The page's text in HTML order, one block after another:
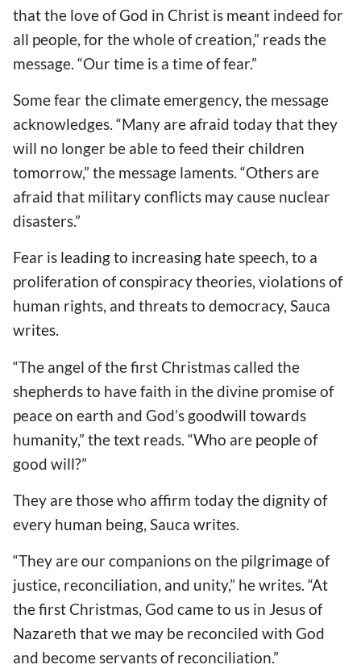
that the love of God in Christ is meant indeed for
all people, for the whole of creation,” reads the
message. “Our time is a time of fear.”
Some fear the climate emergency, the message
acknowledges. “Many are afraid today that they
will no longer be able to feed their children
tomorrow,” the message laments. “Others are
afraid that military conflicts may cause nuclear
disasters.”
Fear is leading to increasing hate speech, to a
proliferation of conspiracy theories, violations of
human rights, and threats to democracy, Sauca
writes.
“The angel of the first Christmas called the
shepherds to have faith in the divine promise of
peace on earth and God’s goodwill towards
humanity,” the text reads. “Who are people of
good will?”
They are those who affirm today the dignity of
every human being, Sauca writes.
“They are our companions on the pilgrimage of
justice, reconciliation, and unity,” he writes. “At
the first Christmas, God came to us in Jesus of
Nazareth that we may be reconciled with God
and become servants of reconciliation.”